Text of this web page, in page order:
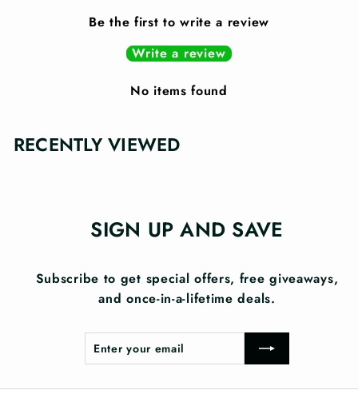
Be the first to write a review
Write a review
No items found
RECENTLY VIEWED
SIGN UP AND SAVE
Subscribe to get special offers, free giveaways,
and once-in-a-lifetime deals.
your